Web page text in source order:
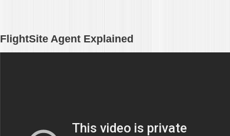
FlightSite Agent Explained